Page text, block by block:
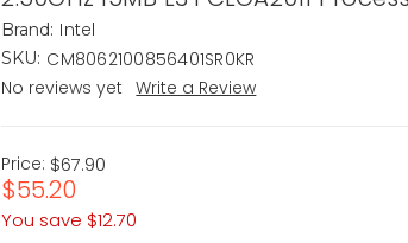
Brand: Intel
SKU: CM8062100856401SR0KR
No reviews yet
Write a Review
Price: $67.90
$55.20
You save $12.70